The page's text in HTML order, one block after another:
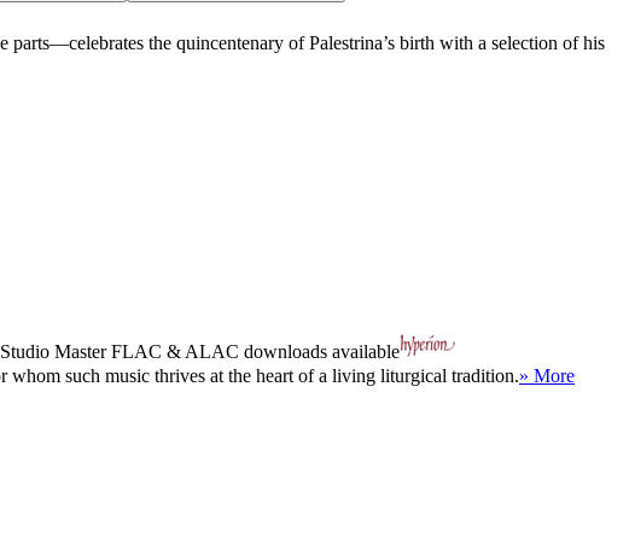
the quincentenary of Palestrina’s birth with a selection of his
Studio MasterFLAC & ALAC downloads available
whom such music thrives at the heart of a living liturgical tradition.» More